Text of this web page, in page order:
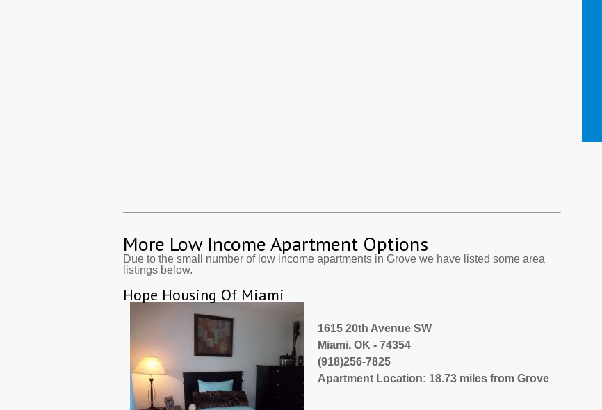
More Low Income Apartment Options
Due to the small number of low income apartments in Grove we have listed some area
listings below.
Hope Housing Of Miami
1615 20th Avenue SW
Miami, OK - 74354
(918)256-7825
Apartment Location: 18.73 miles from Grove